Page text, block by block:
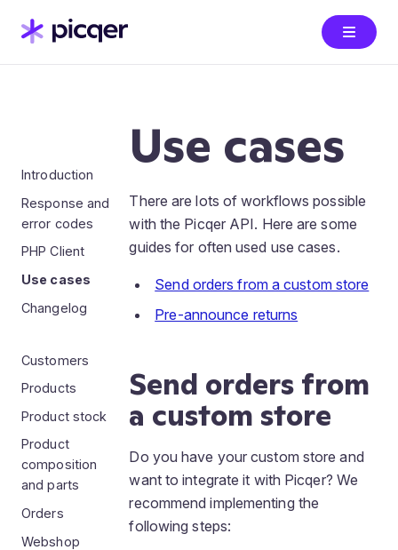
Introduction
Response and
error codes
PHP Client
Use cases
Changelog
Customers
Products
Product stock
Product
composition
and parts
Orders
Webshop
Use cases
There are lots of workflows possible
with the Picqer API. Here are some
guides for often used use cases.
Send orders from a custom store
Pre-announce returns
Send orders from
a custom store
Do you have your custom store and
want to integrate it with Picqer? We
recommend implementing the
following steps: